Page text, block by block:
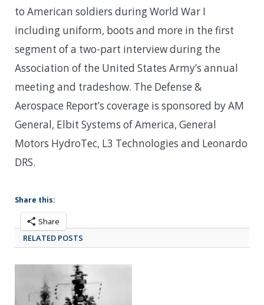
to American soldiers during World War I
including uniform, boots and more in the first
segment of a two-part interview during the
Association of the United States Army’s annual
meeting and tradeshow. The Defense &
Aerospace Report’s coverage is sponsored by AM
General, Elbit Systems of America, General
Motors HydroTec, L3 Technologies and Leonardo
DRS.
Share this:
Share
RELATED POSTS